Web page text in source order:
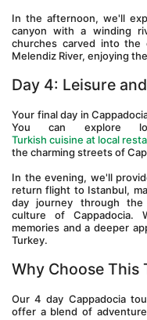
In the afternoon, we'll
canyon with a winding
churches carved into the
Melendiz River, enjoying
Day 4: Leisure
Your final day in
You can explore
Turkish cuisine at local
the charming streets of
In the evening, we'll
return flight to Istanbul,
day journey through the
culture of Cappadocia.
memories and a deeper
Turkey.
Why Choose This
Our 4 day Cappadocia
offer a blend of